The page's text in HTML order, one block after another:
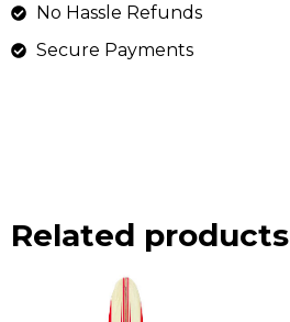
No Hassle Refunds
Secure Payments
Related products